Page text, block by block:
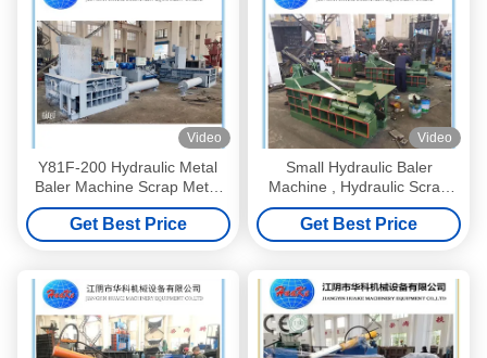
Video
Y81F-200 Hydraulic Metal
Baler Machine Scrap Metal
Processing Equipment
Get Best Price
Video
Small Hydraulic Baler
Machine , Hydraulic Scrap
Metal Baler Y81-125A
Get Best Price